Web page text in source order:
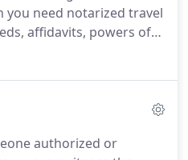
you need notarized travel
affidavits, powers of
loan documents,
Notary PRO.
Los Angeles County to
authorized or